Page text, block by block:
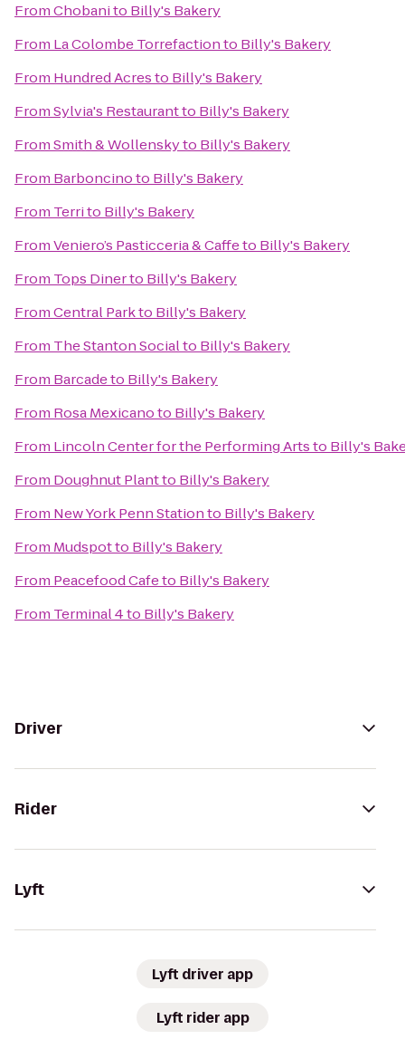
FromChobanito Billy's Bakery
From La Colombe Torrefactionto Billy's Bakery
From Hundred Acresto Billy's Bakery
FromSylvia's Restaurantto Billy's Bakery
FromSmith & Wollenskyto Billy's Bakery
From Barboncinoto Billy's Bakery
From Territo Billy's Bakery
FromVeniero’s Pasticceria & Caffeto Billy's Bakery
From Tops Dinerto Billy's Bakery
FromCentral Parkto Billy's Bakery
From The Stanton Socialto Billy's Bakery
From Barcadeto Billy's Bakery
From Rosa Mexicanoto Billy's Bakery
From Lincoln Center for the Performing Artsto Billy's
From Doughnut Plantto Billy's Bakery
From New York Penn Stationto Billy's Bakery
From Mudspotto Billy's Bakery
From Peacefood Cafeto Billy's Bakery
From Terminal 4to Billy's Bakery
Driver
Rider
Lyft
Lyft driver app
Lyft rider app